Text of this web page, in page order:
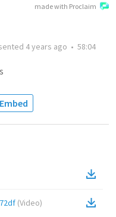
made with Proclaim
4 years ago • 58:04
Embed
(Video)